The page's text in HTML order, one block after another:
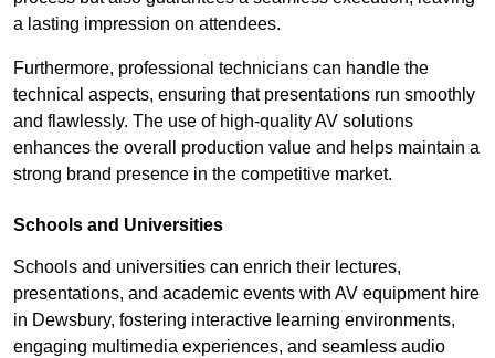
a lasting impression on attendees.
Furthermore, professional technicians can handle the
technical aspects, ensuring that presentations run smoothly
and flawlessly. The use of high-quality AV solutions
enhances the overall production value and helps maintain a
strong brand presence in the competitive market.
Schools and Universities
Schools and universities can enrich their lectures,
presentations, and academic events with AV equipment hire
in Dewsbury, fostering interactive learning environments,
engaging multimedia experiences, and seamless audio